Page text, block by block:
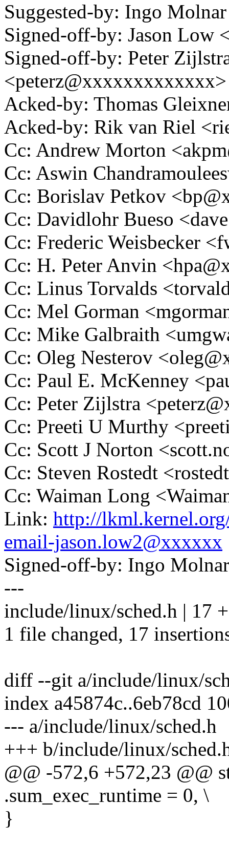
Suggested-by: Ingo
Signed-off-by: Jason Low
Signed-off-by: Peter
<peterz@xxxxxxxxxxxxx>
Acked-by: Thomas
Acked-by: Rik van Riel
Cc: Andrew Morton
Cc: Aswin
Cc: Borislav Petkov
Cc: Davidlohr Bueso
Cc: Frederic Weisbecker
Cc: H. Peter Anvin
Cc: Linus Torvalds
Cc: Mel Gorman
Cc: Mike Galbraith
Cc: Oleg Nesterov
Cc: Paul E. McKenney
Cc: Peter Zijlstra
Cc: Preeti U Murthy
Cc: Scott J Norton
Cc: Steven Rostedt
Cc: Waiman Long
Link: http://
email-jason.low2@xxxxxx
Signed-off-by: Ingo
---
include/linux/sched.h | 17
1 file changed, 17
diff --git a/include/linux/
index a45874c..6eb78cd
--- a/include/linux/sched.h
+++ b/include/linux/
@@ -572,6 +572,23 @@
.sum_exec_runtime = 0, \
}